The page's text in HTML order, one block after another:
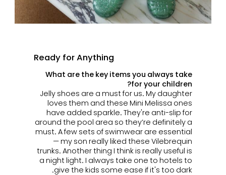
Ready for Anything
What are the key items you always take
for your children?
Jelly shoes are a must for us. My daughter
loves them and these Mini Melissa ones
have added sparkle. They're anti-slip for
around the pool area so they’re definitely a
must. A few sets of swimwear are essential
— my son really liked these Vilebrequin
trunks. Another thing I think is really useful is
a night light. I always take one to hotels to
give the kids some ease if it's too dark.